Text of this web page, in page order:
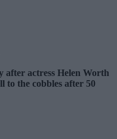
after actress Helen Worth
to the cobbles after 50